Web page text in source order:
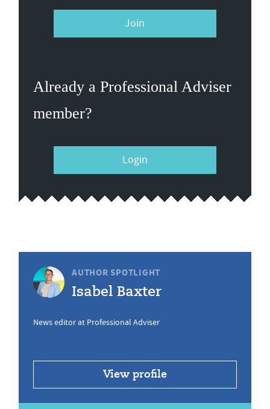
Join
Already a Professional Adviser
member?
Login
AUTHOR SPOTLIGHT
Isabel Baxter
News editor at Professional Adviser
View profile